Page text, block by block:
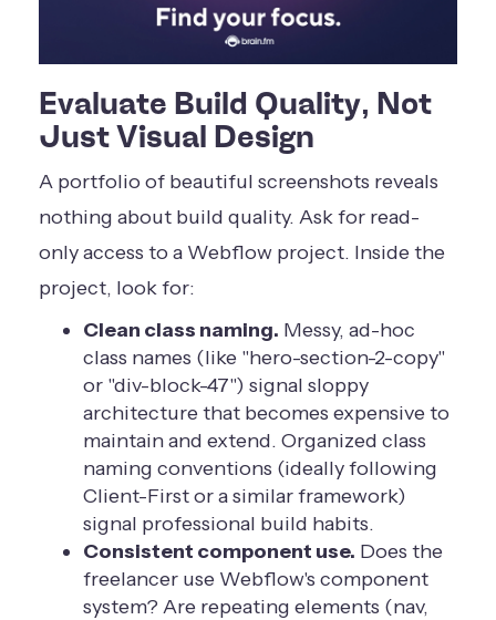
Evaluate Build Quality, Not
Just Visual Design
A portfolio of beautiful screenshots reveals
nothing about build quality. Ask for read-
only access to a Webflow project. Inside the
project, look for:
Clean class naming. Messy, ad-hoc
class names (like "hero-section-2-copy"
or "div-block-47") signal sloppy
architecture that becomes expensive to
maintain and extend. Organized class
naming conventions (ideally following
Client-First or a similar framework)
signal professional build habits.
Consistent component use. Does the
freelancer use Webflow's component
system? Are repeating elements (nav,